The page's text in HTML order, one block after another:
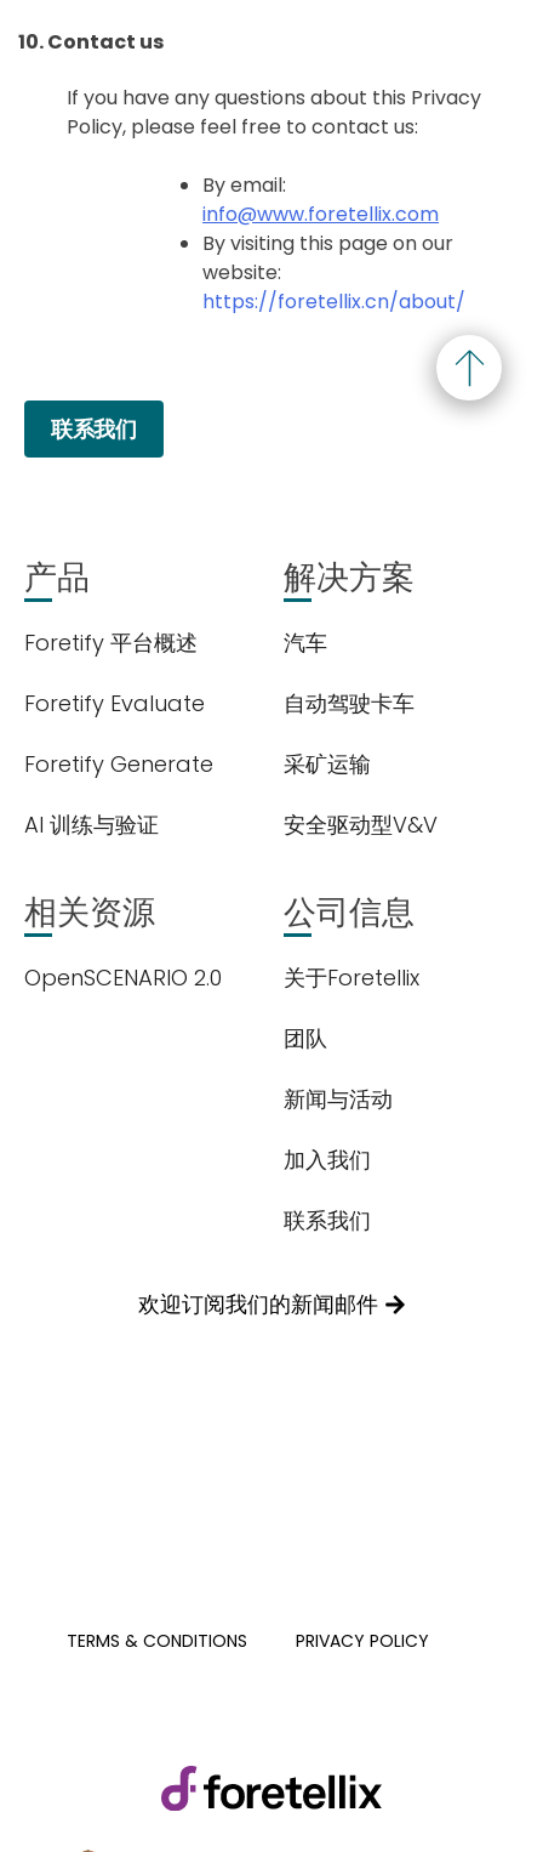
10. Contact us
If you have any questions about this Privacy
Policy, please feel free to contact us:
By email:
info@www.foretellix.com
By visiting this page on our
website:
https://foretellix.cn/about/
联系我们
产品
Foretify 平台概述
Foretify Evaluate
Foretify Generate
AI 训练与验证
解决方案
汽车
自动驾驶卡车
采矿运输
安全驱动型V&V
相关资源
OpenSCENARIO 2.0
公司信息
关于Foretellix
团队
新闻与活动
加入我们
联系我们
欢迎订阅我们的新闻邮件
TERMS & CONDITIONS PRIVACY POLICY